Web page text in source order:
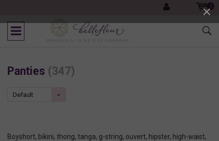
0
Panties (347)
Default
Boyshort, bikini, thong, tanga, g-string, ouvert, hipster, high-waist,